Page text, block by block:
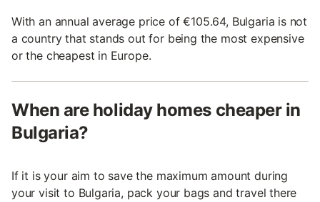
With an annual average price of €105.64, Bulgaria is not
a country that stands out for being the most expensive
or the cheapest in Europe.
When are holiday homes cheaper in
Bulgaria?
If it is your aim to save the maximum amount during
your visit to Bulgaria, pack your bags and travel there